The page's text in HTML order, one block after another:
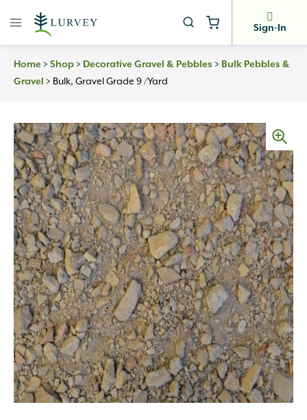
Sign-In
Home > Shop > Decorative Gravel & Pebbles > Bulk Pebbles &
Gravel > Bulk, Gravel Grade 9 /yard